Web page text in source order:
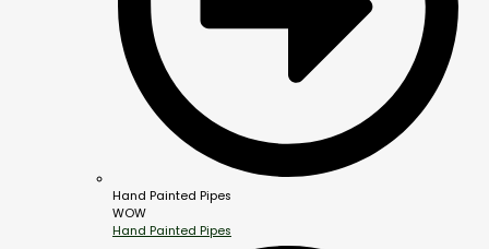
Hand Painted Pipes
WOW
Hand Painted Pipes